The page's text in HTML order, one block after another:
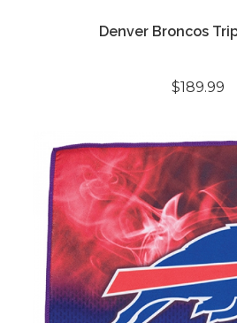
Denver Broncos
$189.99